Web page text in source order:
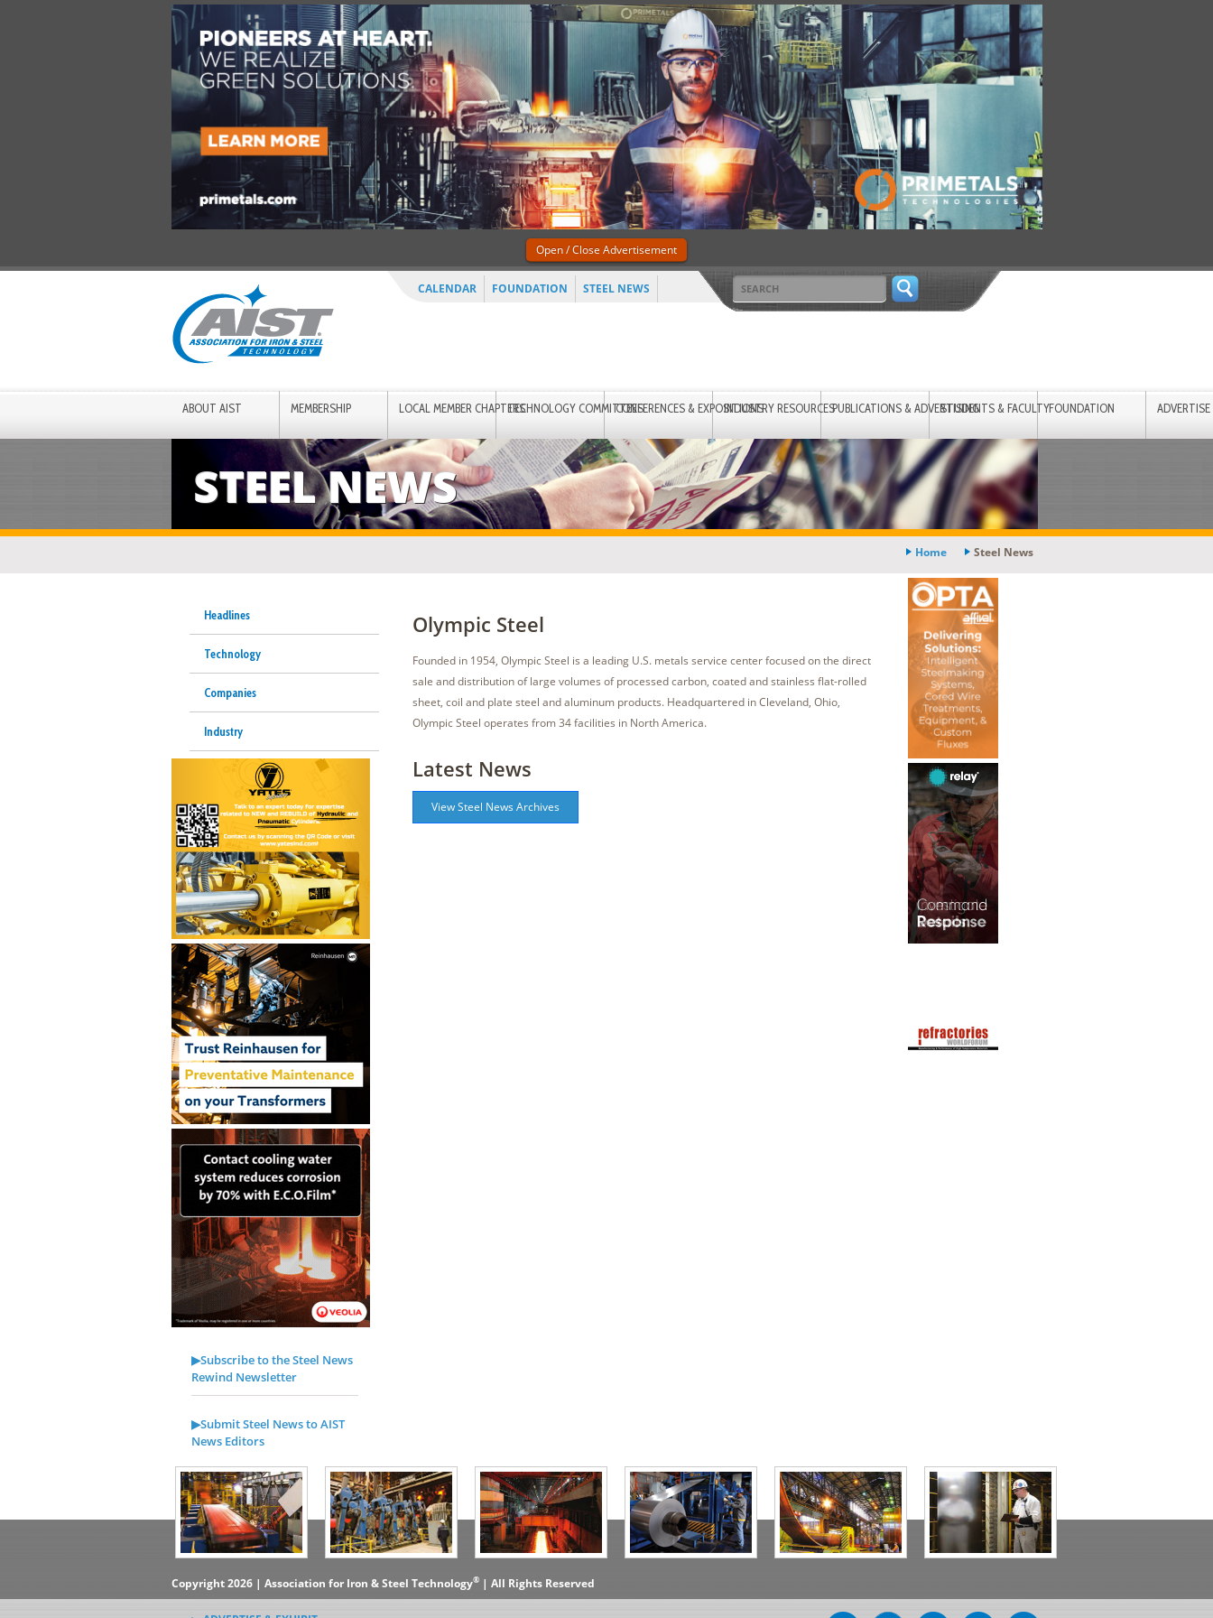
CALENDAR FOUNDATION STEEL NEWS
ABOUT AIST MEMBERSHIP LOCAL MEMBER CHAPTERSTECHNOLOGY COMMITTEESCONFERENCES & EXPOSITIONSINDUSTRY RESOURCESPUBLICATIONS & ADVERTISINGSTUDENTS & FACULTYFOUNDATION ADVERTISE
Open / Close Advertisement
STEEL NEWS
Home Steel News
Headlines
Technology
Companies
Industry
▶Subscribe to the Steel News
Rewind Newsletter
▶Submit Steel News to AIST
News Editors
Olympic Steel
Founded in 1954, Olympic Steel is a leading U.S. metals service center focused on the direct
sale and distribution of large volumes of processed carbon, coated and stainless flat-rolled
sheet, coil and plate steel and aluminum products. Headquartered in Cleveland, Ohio,
Olympic Steel operates from 34 facilities in North America.
Latest News
View Steel News Archives
Copyright 2026 | Association for Iron & Steel Technology®| All Rights Reserved